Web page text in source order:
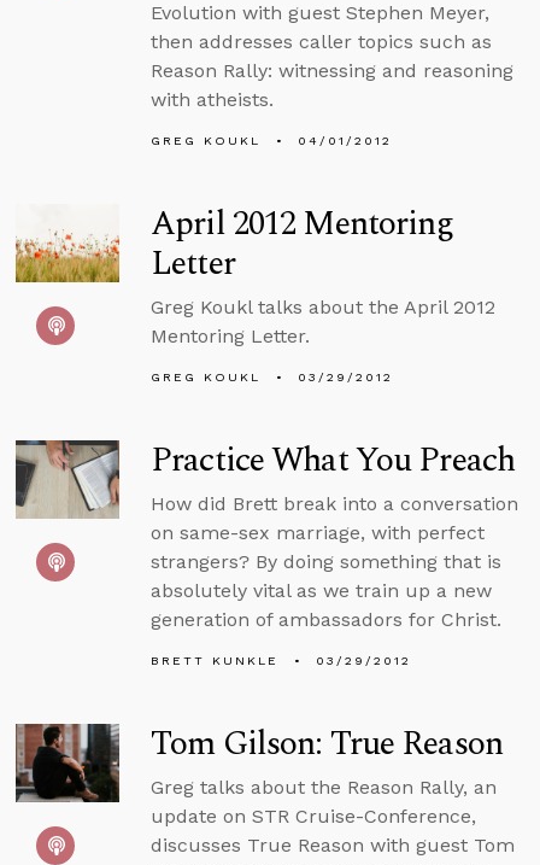
Evolution with guest Stephen Meyer,
then addresses caller topics such as
Reason Rally: witnessing and reasoning
with atheists.
GREG KOUKL 04/01/2012
April 2012 Mentoring
Letter
Greg Koukl talks about the April 2012
Mentoring Letter.
GREG KOUKL 03/29/2012
Practice What You Preach
How did Brett break into a conversation
on same-sex marriage, with perfect
strangers? By doing something that is
absolutely vital as we train up a new
generation of ambassadors for Christ.
BRETT KUNKLE 03/29/2012
Tom Gilson: True Reason
Greg talks about the Reason Rally, an
update on STR Cruise-Conference,
discusses True Reason with guest Tom